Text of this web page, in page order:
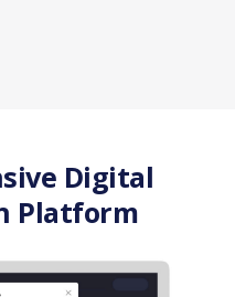
Digital
Platform